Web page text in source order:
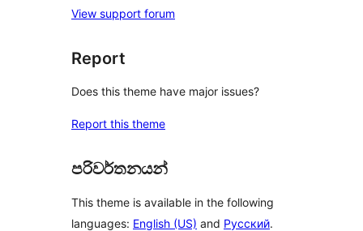
View support forum
Report
Does this theme have major issues?
Report this theme
පරිවර්තනයන්
This theme is available in the following
languages: English (US) and Русский.